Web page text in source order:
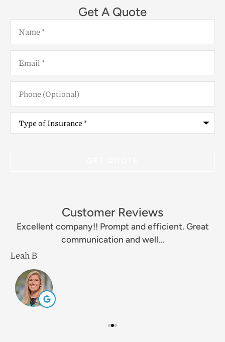
Get A Quote
Name*
Email*
Phone
(Optional)
Type
Insurance*
Customer Reviews
Excellent company!! Prompt and efficient. Great
communication and well...
Leah B